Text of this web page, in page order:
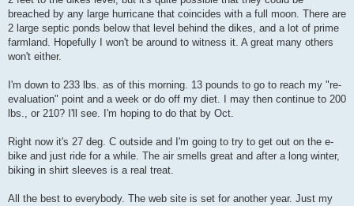
breached by any large hurricane that coincides with a full moon. There are
2 large septic ponds below that level behind the dikes, and a lot of prime
farmland. Hopefully I won't be around to witness it. A great many others
won't either.
I'm down to 233 lbs. as of this morning. 13 pounds to go to reach my "re-
evaluation" point and a week or do off my diet. I may then continue to 200
lbs., or 210? I'll see. I'm hoping to do that by Oct.
Right now it's 27 deg. C outside and I'm going to try to get out on the e-
bike and just ride for a while. The air smells great and after a long winter,
biking in shirt sleeves is a real treat.
All the best to everybody. The web site is set for another year. Just my